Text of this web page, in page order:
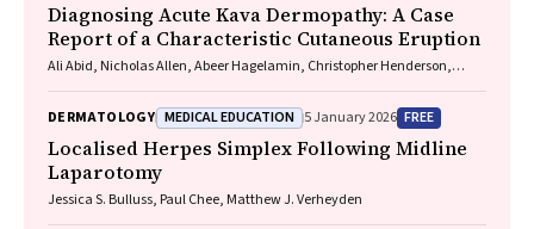
Diagnosing Acute Kava Dermopathy: A Case
Report of a Characteristic Cutaneous Eruption
Ali Abid, Nicholas Allen, Abeer Hagelamin, Christopher Henderson,
DERMATOLOGY MEDICAL EDUCATION 5 January 2026 FREE
Localised Herpes Simplex Following Midline
Laparotomy
Jessica S. Bulluss, Paul Chee, Matthew J. Verheyden